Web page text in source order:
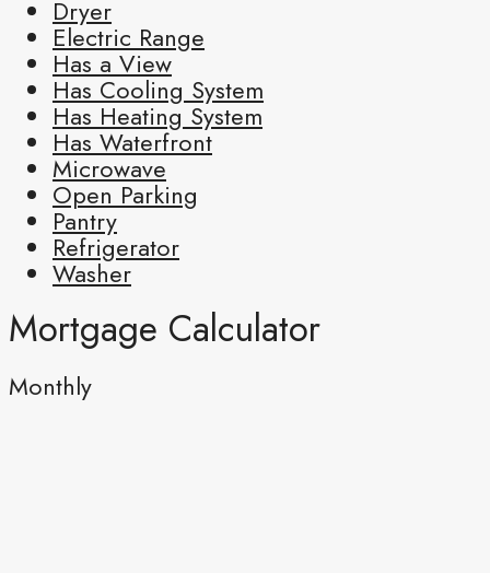
Dryer
Electric Range
Has a View
Has Cooling System
Has Heating System
Has Waterfront
Microwave
Open Parking
Pantry
Refrigerator
Washer
Mortgage Calculator
Monthly